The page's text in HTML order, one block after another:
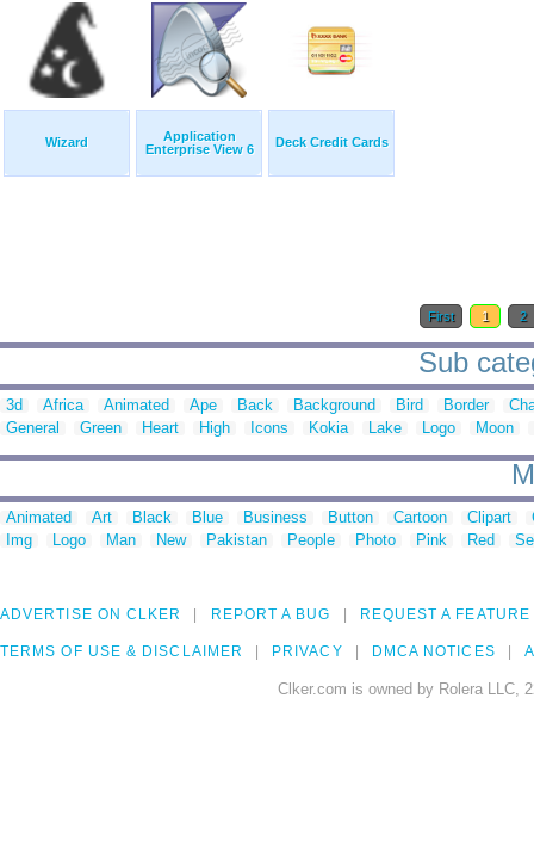
Wizard
Application
Enterprise View 6
Deck Credit Cards
First 1 2
Sub
3d Africa Animated Ape Back Background Bird Border
General
Green Heart High Icons Kokia Lake Logo Moon
Animated Art Black Blue Business Button Cartoon Clipart
Img
Logo Man New Pakistan People Photo Pink Red
ADVERTISE ON CLKER REPORT A BUG REQUEST A FEATURE
TERMS OF USE & DISCLAIMER PRIVACY DMCA NOTICES
Clker.com is owned by Rolera LLC,